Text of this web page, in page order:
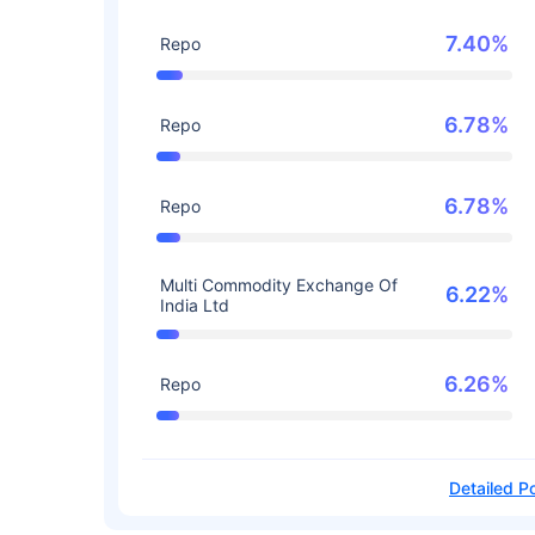
Repo 7.40%
Repo 6.78%
Repo 6.78%
Multi Commodity Exchange Of
India Ltd
6.22%
Repo 6.26%
Detailed